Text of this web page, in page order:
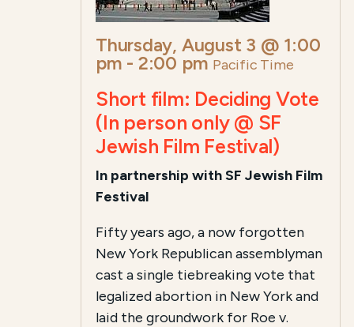
Thursday, August 3 @ 1:00
pm - 2:00 pm Pacific Time
Short film: Deciding Vote
(In person only @ SF
Jewish Film Festival)
In partnership with SF Jewish Film
Festival
Fifty years ago, a now forgotten
New York Republican assemblyman
cast a single tiebreaking vote that
legalized abortion in New York and
laid the groundwork for Roe v.